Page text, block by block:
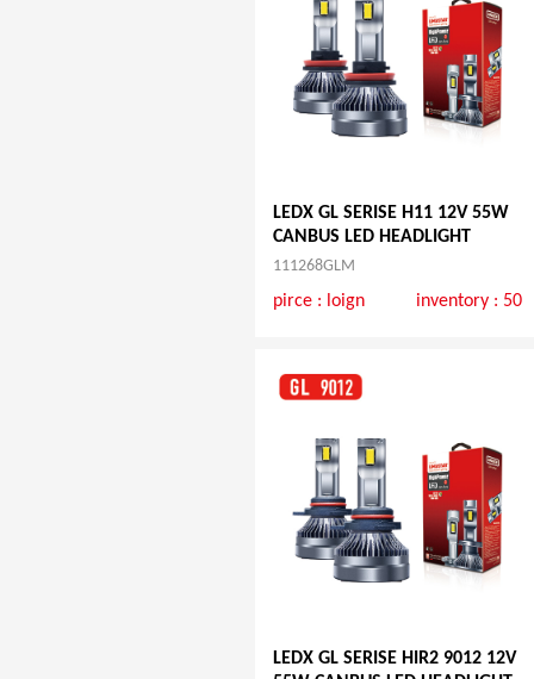
LEDX GL SERISE H11 12V 55W
CANBUS LED HEADLIGHT
111268GLM
pirce : loign inventory : 50
LEDX GL SERISE HIR2 9012 12V